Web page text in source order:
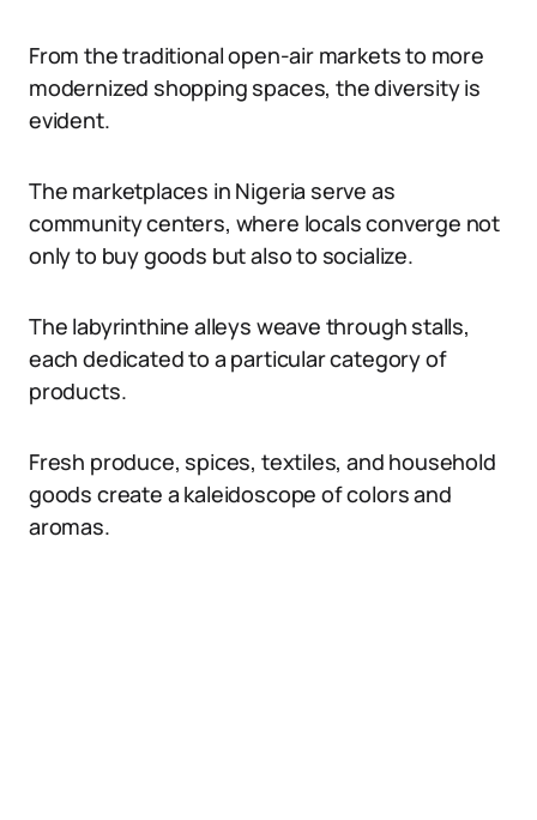
From the traditional open-air markets to more
modernized shopping spaces, the diversity is
evident.
The marketplaces in Nigeria serve as
community centers, where locals converge not
only to buy goods but also to socialize.
The labyrinthine alleys weave through stalls,
each dedicated to a particular category of
products.
Fresh produce, spices, textiles, and household
goods create a kaleidoscope of colors and
aromas.